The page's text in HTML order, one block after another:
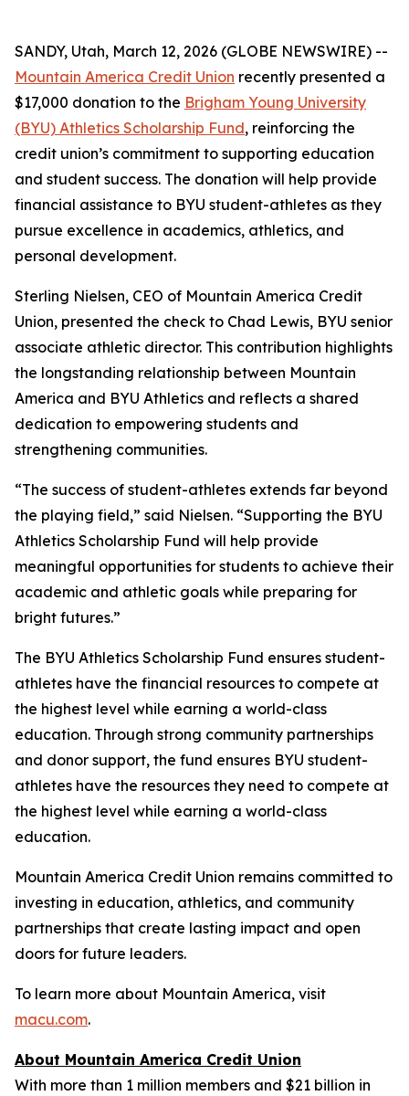
SANDY, Utah, March 12, 2026 (GLOBE NEWSWIRE) --
Mountain America Credit Union recently presented a
$17,000 donation to the Brigham Young University
(BYU) Athletics Scholarship Fund, reinforcing the
credit union’s commitment to supporting education
and student success. The donation will help provide
financial assistance to BYU student-athletes as they
pursue excellence in academics, athletics, and
personal development.
Sterling Nielsen, CEO of Mountain America Credit
Union, presented the check to Chad Lewis, BYU senior
associate athletic director. This contribution highlights
the longstanding relationship between Mountain
America and BYU Athletics and reflects a shared
dedication to empowering students and
strengthening communities.
“The success of student-athletes extends far beyond
the playing field,” said Nielsen. “Supporting the BYU
Athletics Scholarship Fund will help provide
meaningful opportunities for students to achieve their
academic and athletic goals while preparing for
bright futures.”
The BYU Athletics Scholarship Fund ensures student-
athletes have the financial resources to compete at
the highest level while earning a world-class
education. Through strong community partnerships
and donor support, the fund ensures BYU student-
athletes have the resources they need to compete at
the highest level while earning a world-class
education.
Mountain America Credit Union remains committed to
investing in education, athletics, and community
partnerships that create lasting impact and open
doors for future leaders.
To learn more about Mountain America, visit
macu.com.
About Mountain America Credit Union
With more than 1 million members and $21 billion in